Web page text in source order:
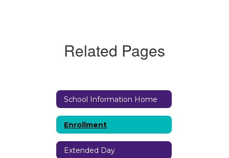
Related Pages
School Information Home
Enrollment
Extended Day